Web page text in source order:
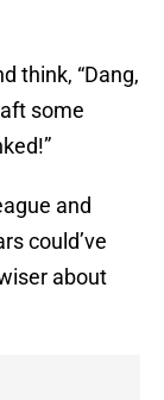
think, “Dang,
some
and
could’ve
about